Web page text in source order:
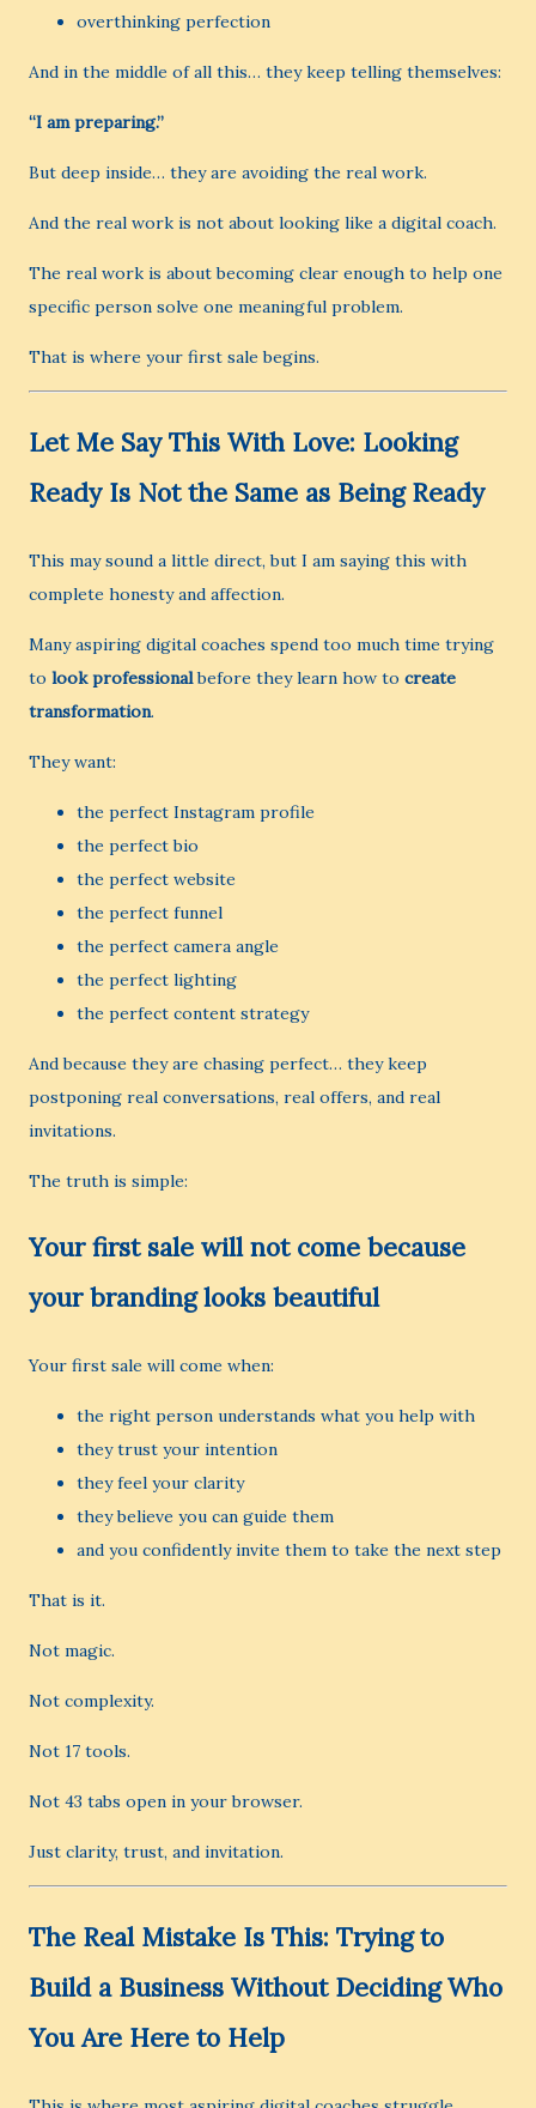
overthinking perfection
And in the middle of all this… they keep telling themselves:
“I am preparing.”
But deep inside… they are avoiding the real work.
And the real work is not about looking like a digital coach.
The real work is about becoming clear enough to help one
specific person solve one meaningful problem.
That is where your first sale begins.
Let Me Say This With Love: Looking
Ready Is Not the Same as Being Ready
This may sound a little direct, but I am saying this with
complete honesty and affection.
Many aspiring digital coaches spend too much time trying
to look professionalbefore they learn how to create
transformation.
They want:
the perfect Instagram profile
the perfect bio
the perfect website
the perfect funnel
the perfect camera angle
the perfect lighting
the perfect content strategy
And because they are chasing perfect… they keep
postponing real conversations, real offers, and real
invitations.
The truth is simple:
Your first sale will not come because
your branding looks beautiful
Your first sale will come when:
the right person understands what you help with
they trust your intention
they feel your clarity
they believe you can guide them
and you confidently invite them to take the next step
That is it.
Not magic.
Not complexity.
Not 17 tools.
Not 43 tabs open in your browser.
Just clarity, trust, and invitation.
The Real Mistake Is This: Trying to
Build a Business Without Deciding Who
You Are Here to Help